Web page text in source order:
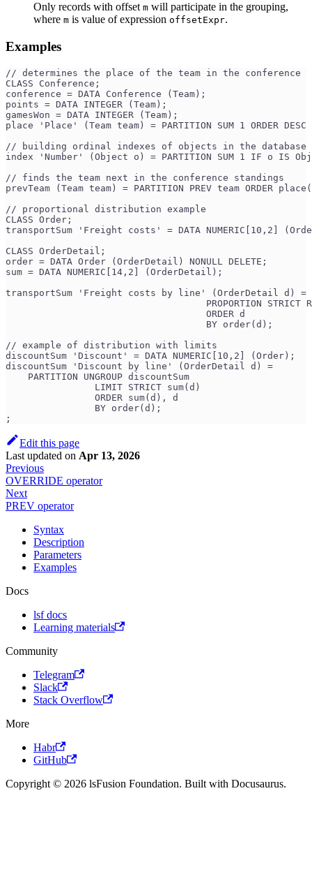
Only records with offset m will participate in the grouping,
where m is value of expression offsetExpr.
Examples
// determines the place of the team in the conference
CLASS Conference;
conference = DATA Conference (Team);
points = DATA INTEGER (Team);
gamesWon = DATA INTEGER (Team);
place 'Place' (Team team) = PARTITION SUM 1 ORDER
// building ordinal indexes of objects in the
index 'Number' (Object o) = PARTITION SUM 1 IF o IS
// finds the team next in the conference standings
prevTeam (Team team) = PARTITION PREV team ORDER
// proportional distribution example
CLASS Order;
transportSum 'Freight costs' = DATA NUMERIC[10,2]
CLASS OrderDetail;
order = DATA Order (OrderDetail) NONULL DELETE;
sum = DATA NUMERIC[14,2] (OrderDetail);
transportSum 'Freight costs by line' (OrderDetail d) =
PROPORTION STRICT
                                    ORDER d
                                    BY order(d);
// example of distribution with limits
discountSum 'Discount' = DATA NUMERIC[10,2] (Order);
discountSum 'Discount by line' (OrderDetail d) =
    PARTITION UNGROUP discountSum
                LIMIT STRICT sum(d)
                ORDER sum(d), d
                BY order(d);
;
Edit this page
Last updated on Apr 13, 2026
Previous
OVERRIDE operator
Next
PREV operator
Syntax
Description
Parameters
Examples
Docs
lsf docs
Learning materials
Community
Telegram
Slack
Stack Overflow
More
Habr
GitHub
Copyright © 2026 lsFusion Foundation. Built with Docusaurus.